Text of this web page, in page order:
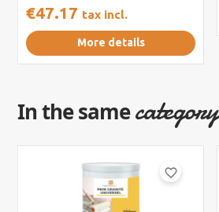
€47.17 tax incl.
More details
In the samecategory
favorite_border